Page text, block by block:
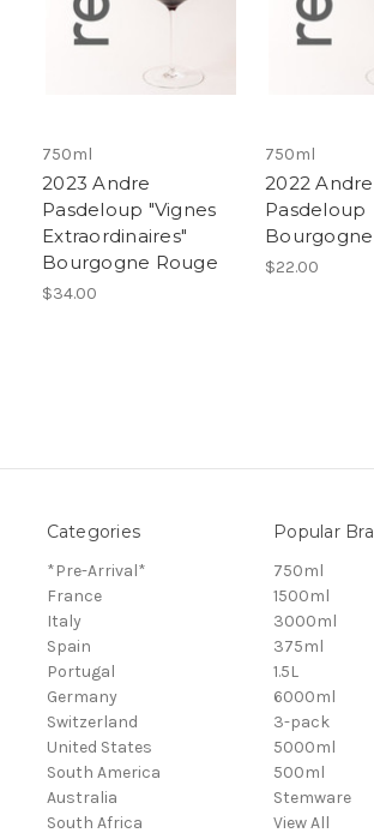
750ml
2023 Andre
Pasdeloup "Vignes
Extraordinaires"
Bourgogne Rouge
$34.00
750ml
2022 Andre
Pasdeloup
$22.00
Categories
*Pre-Arrival*
France
Italy
Spain
Portugal
Germany
Switzerland
United States
South America
Australia
South Africa
Popular
750ml
1500ml
3000ml
375ml
1.5L
6000ml
3-pack
5000ml
500ml
Stemware
View All